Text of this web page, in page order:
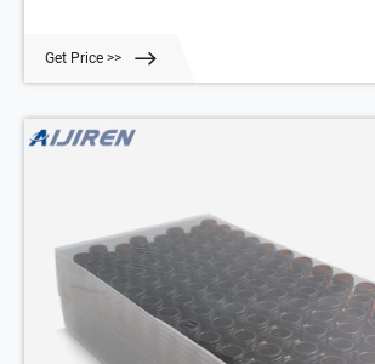
sizes.Vials with large opening and/ormarking
Get Price >>